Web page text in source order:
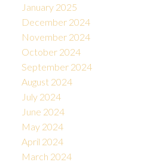
January 2025
December 2024
November 2024
October 2024
September 2024
August 2024
July 2024
June 2024
May 2024
April 2024
March 2024